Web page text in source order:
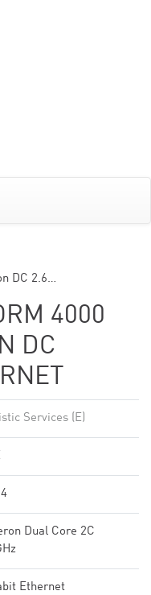
DC 2.6…
4000
DC
Services (E)
Dual Core 2C
Ethernet